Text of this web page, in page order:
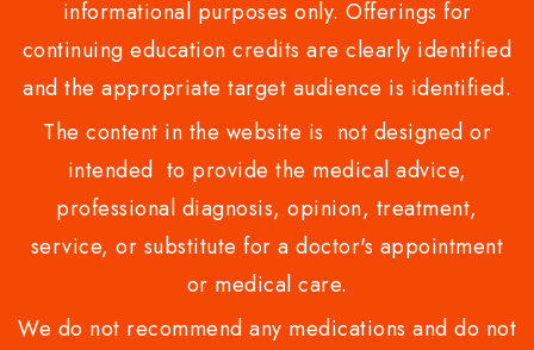
informational purposes only. Offerings for
continuing education credits are clearly identified
and the appropriate target audience is identified.
The content in the website is not designed or
intended to provide the medical advice,
professional diagnosis, opinion, treatment,
service, or substitute for a doctor's appointment
or medical care.
We do not recommend any medications and do not